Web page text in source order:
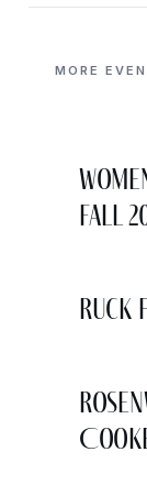
MORE
Fall
Ruck